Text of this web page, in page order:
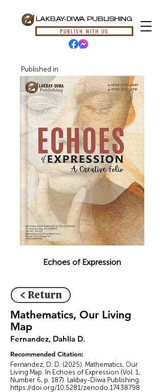
LAKBAY-DIWA PUBLISHING
PUBLISH WITH US
Published in
Echoes of Expression
< Return
Mathematics, Our Living
Map
Fernandez, Dahlia D.
Recommended Citation:
Fernandez, D. D. (2025). Mathematics, Our
Living Map. In Echoes of Expression (Vol. 1,
Number 6, p. 187). Lakbay-Diwa Publishing.
https://doi.org/10.5281/zenodo.17438798